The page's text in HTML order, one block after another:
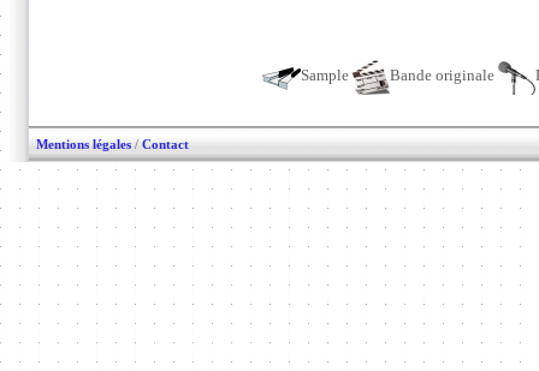
Sample Bande originale
Mentions légales / Contact